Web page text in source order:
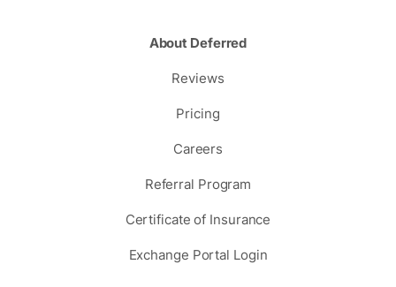
About Deferred
Reviews
Pricing
Careers
Referral Program
Certificate of Insurance
Exchange Portal Login